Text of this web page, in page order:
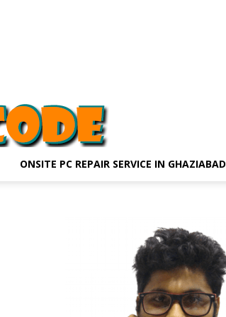
ONSITE PC REPAIR SERVICE IN GHAZIABAD